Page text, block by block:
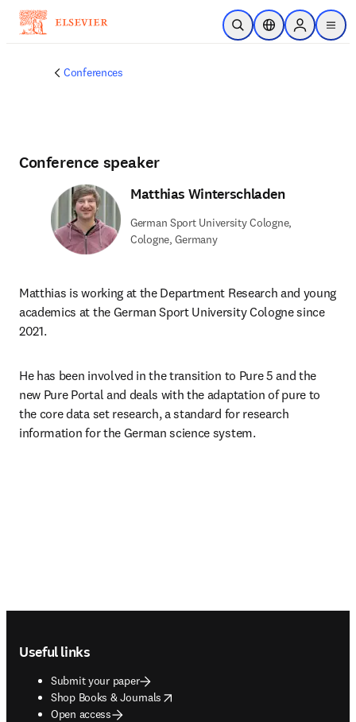
Skip to main content
Open SearchLocation Selector
Sign in to
menu
Conferences
Conference speaker
Matthias Winterschladen
German Sport University Cologne,
Cologne, Germany
Matthias is working at the Department Research and young
academics at the German Sport University Cologne since
2021.
He has been involved in the transition to Pure 5 and the
new Pure Portal and deals with the adaptation of pure to
the core data set research, a standard for research
information for the German science system.
Useful links
Submit your paper
Shop Books & Journals
opens in new tab/window
Open access